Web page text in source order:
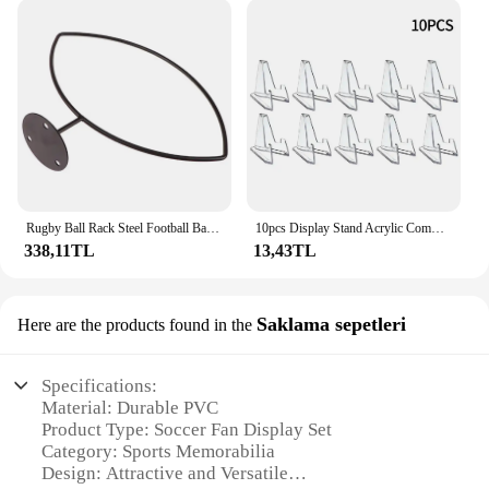
338,11TL
10pcs Display Stand Acrylic Commemorative Coin Medal Transparent Triangle Display Stand For Exhibitions Home Storage Holder
13,43TL
Here are the products found in the Saklama sepetleri
Specifications:
Material: Durable PVC
Product Type: Soccer Fan Display Set
Category: Sports Memorabilia
Design: Attractive and Versatile